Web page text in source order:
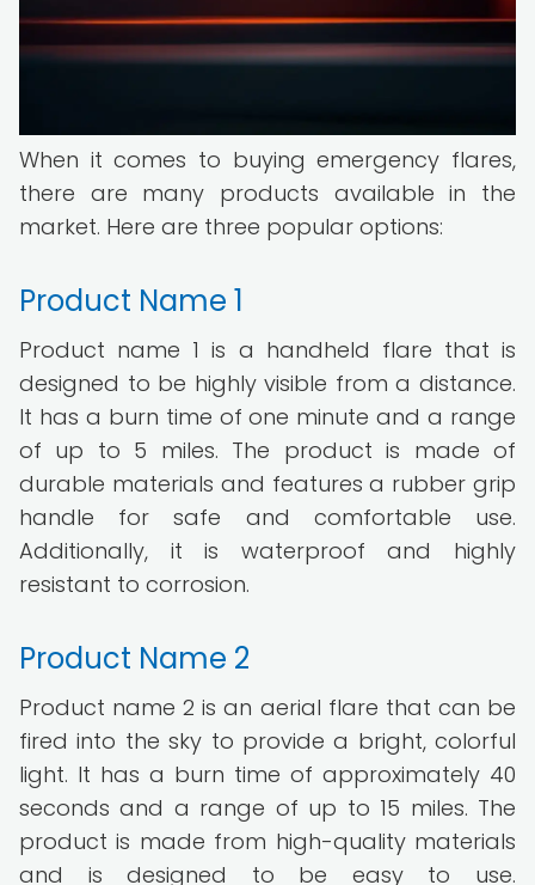
When it comes to buying emergency flares,
there are many products available in the
market. Here are three popular options:
Product Name 1
Product name 1 is a handheld flare that is
designed to be highly visible from a distance.
It has a burn time of one minute and a range
of up to 5 miles. The product is made of
durable materials and features a rubber grip
handle for safe and comfortable use.
Additionally, it is waterproof and highly
resistant to corrosion.
Product Name 2
Product name 2 is an aerial flare that can be
fired into the sky to provide a bright, colorful
light. It has a burn time of approximately 40
seconds and a range of up to 15 miles. The
product is made from high-quality materials
and is designed to be easy to use.